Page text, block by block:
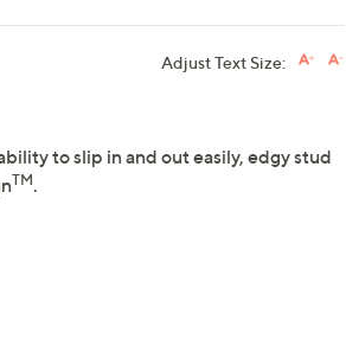
Adjust Text Size:
to slip in and out easily, edgy stud
TM.